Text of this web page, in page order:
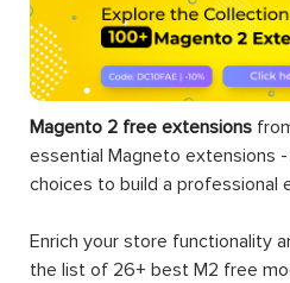
Magento 2 free extensions
essential Magneto extensions
choices to build a professional
Enrich your store functionality
the list of 26+ best M2 free